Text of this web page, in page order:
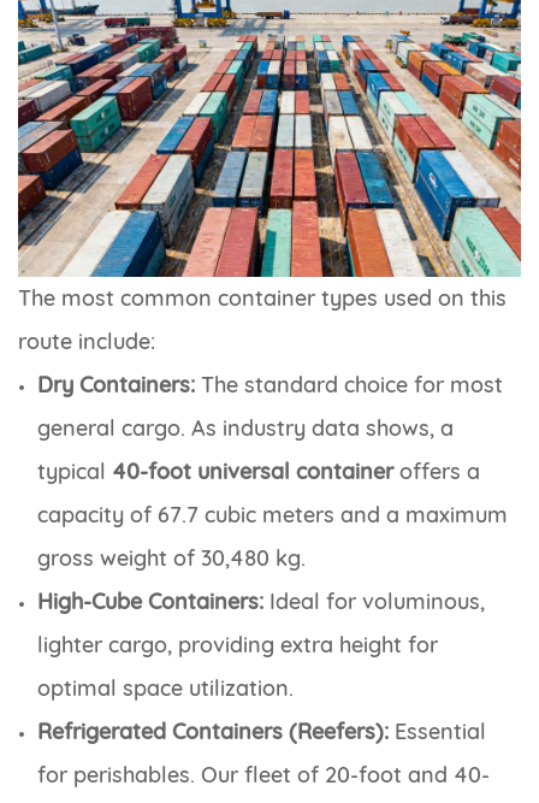
The most common container types used on this
route include:
Dry Containers: The standard choice for most
general cargo. As industry data shows, a
typical 40-foot universal containeroffers a
capacity of 67.7 cubic meters and a maximum
gross weight of 30,480 kg.
High-Cube Containers: Ideal for voluminous,
lighter cargo, providing extra height for
optimal space utilization.
Refrigerated Containers (Reefers): Essential
for perishables. Our fleet of 20-foot and 40-